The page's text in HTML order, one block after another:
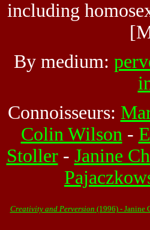
including
By medium:
Connoisseurs:
Colin Wilson -
Stoller- Janine
Creativity and Perversion (1996) - Janine